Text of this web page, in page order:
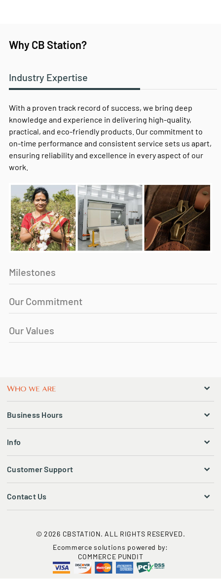
Why CB Station?
Industry Expertise
With a proven track record of success, we bring deep
knowledge and experience in delivering high-quality,
practical, and eco-friendly products. Our commitment to
on-time performance and consistent service sets us apart,
ensuring reliability and excellence in every aspect of our
work.
Milestones
Our Commitment
Our Values
Business Hours
Info
Customer Support
Contact Us
© 2026 CBSTATION. ALL RIGHTS RESERVED.
Ecommerce solutions powered by:
COMMERCE PUNDIT